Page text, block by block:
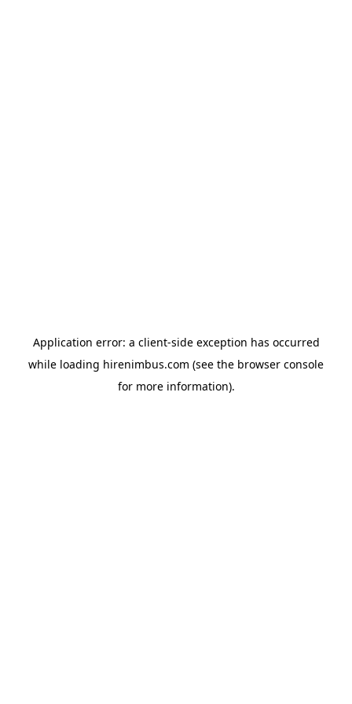
Application error: a client-side exception has occurred
while loading hirenimbus.com (see the browser console
for more information).